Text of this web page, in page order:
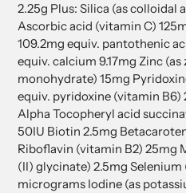
2.25g Plus: Silica (as colloidal
Ascorbic acid (vitamin C)
109.2mg equiv. pantothenic
equiv. calcium 9.17mg Zinc
monohydrate) 15mg
equiv. pyridoxine (vitamin
Alpha Tocopheryl acid
50IU Biotin 2.5mg
Riboflavin (vitamin B2) 25mg
(II) glycinate) 2.5mg
micrograms Iodine (as